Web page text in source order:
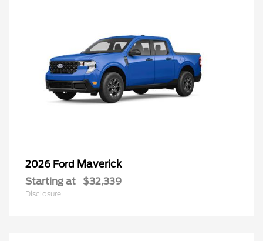
2026 Ford Maverick
Starting at $32,339
Disclosure